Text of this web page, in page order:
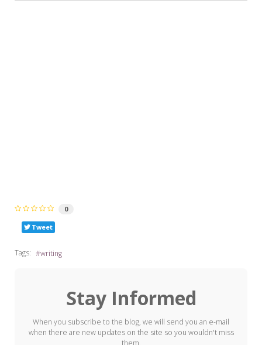
0
Tweet
Tags: writing
Stay Informed
When you subscribe to the blog, we will send you an e-mail
when there are new updates on the site so you wouldn't miss
them.